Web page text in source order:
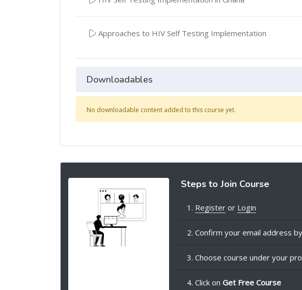
Approaches to HIV Self Testing Implementation
Downloadables
No downloadable content added to this course yet.
Steps to Join Course
1. Registeror Login
2. Confirm your email address
3. Choose course under your
4. Click on Get Free Course